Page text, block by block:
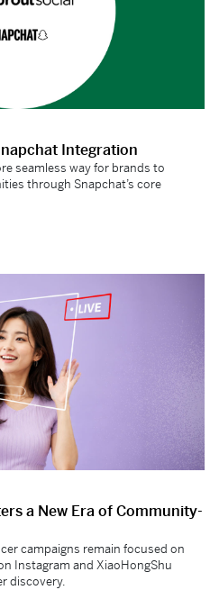
Integration
seamless way for brands to
through Snapchat’s core
a New Era of Community-
campaigns remain focused on
Instagram and XiaoHongShu
discovery.